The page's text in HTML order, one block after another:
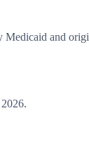
and